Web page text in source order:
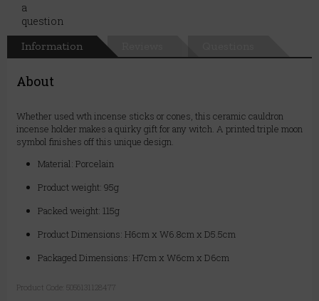
Information
About
Whether used wth incense sticks or cones, this ceramic cauldron
incense holder makes a quirky gift for any witch. A printed triple moon
symbol finishes off this unique design.
Material: Porcelain
Product weight: 95g
Packed weight: 115g
Product Dimensions: H6cm x W6.8cm x D5.5cm
Packaged Dimensions: H7cm x W6cm x D6cm
Product Code: 5056131128477